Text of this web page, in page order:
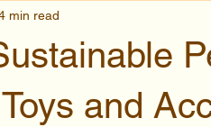
and
min read